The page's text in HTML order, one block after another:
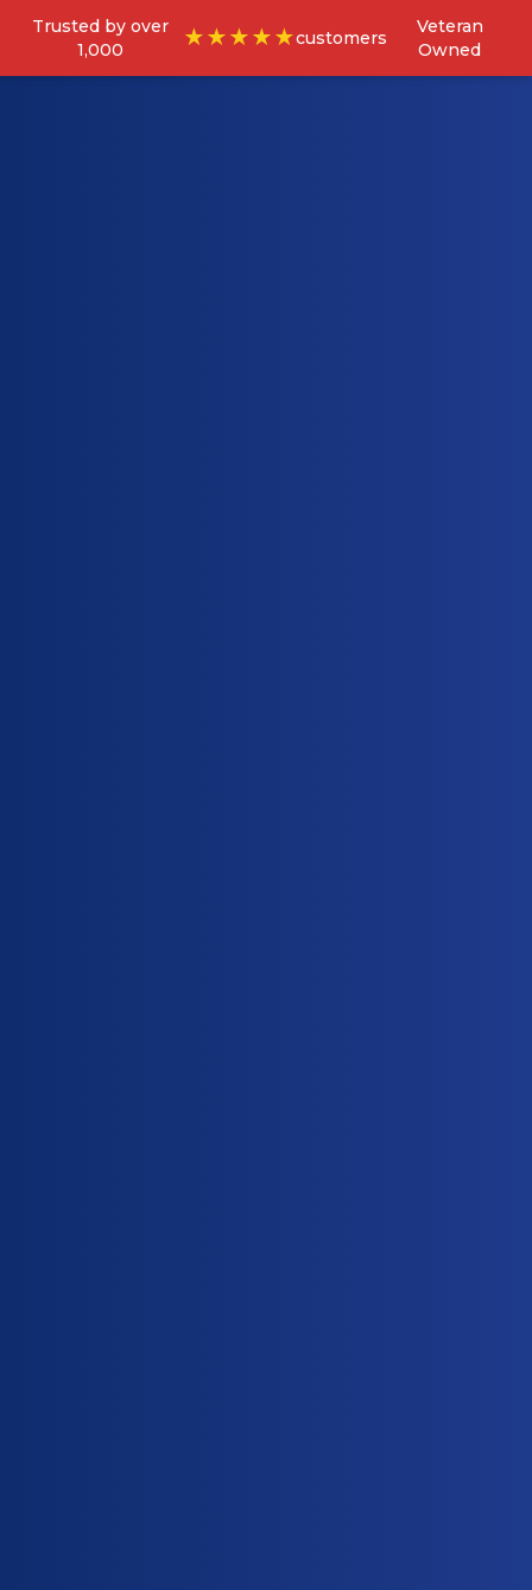
Trusted by over
1,000
★★★★★customers
Veteran
Owned